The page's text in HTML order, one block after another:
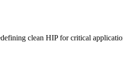
clean HIP for critical